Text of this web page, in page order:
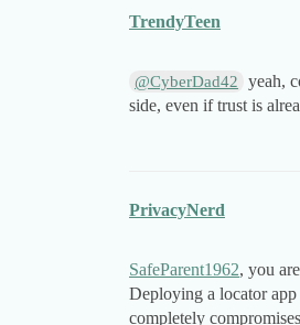
TrendyTeen
@CyberDad42
yeah,
side, even if trust is
PrivacyNerd
SafeParent1962, you
Deploying a locator
completely